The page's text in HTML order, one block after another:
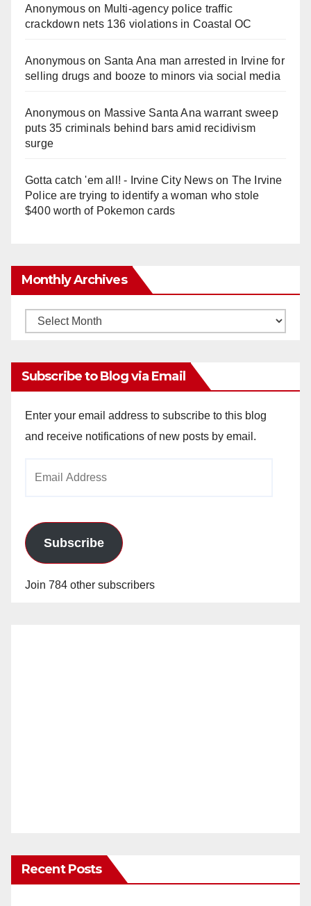
Anonymouson Multi‑agency police traffic
crackdown nets 136 violations in Coastal OC
Anonymouson Santa Ana man arrested in Irvine for
selling drugs and booze to minors via social media
Anonymouson Massive Santa Ana warrant sweep
puts 35 criminals behind bars amid recidivism
surge
Gotta catch 'em all! - Irvine City Newson The Irvine
Police are trying to identify a woman who stole
$400 worth of Pokemon cards
Monthly Archives
Monthly
Subscribe to Blog via Email
Enter your email address to subscribe to this blog
and receive notifications of new posts by email.
Subscribe
Join 784 other subscribers
Recent Posts